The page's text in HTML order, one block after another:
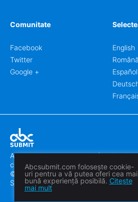
Comunitate
Facebook
Twitter
Google +
English
Română
Español
Abcsubmit.com este o platformă
creați formulare uimitoare.
© 2018-2024 SC ABCSUBMIT SRL
Săcălaz, Main Street 464D, Timiș,
Abcsubmit.com folosește cookie-
uri pentru a vă putea oferi cea mai
bună experiență posibilă. Citește
mai mult